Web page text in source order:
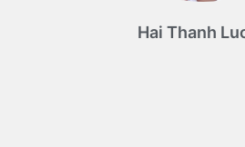
Hai Thanh